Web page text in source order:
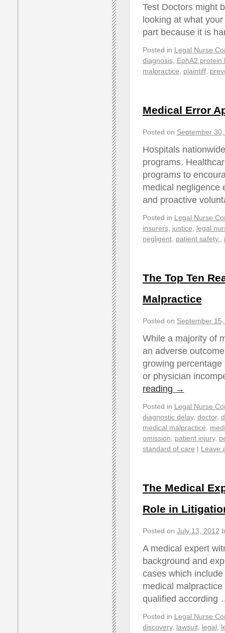
Test Doctors might
looking at what
part because it is
Posted in Legal Nurse
diagnosis, EphA2 protein
malpractice
plaintiff,
Medical Error
Posted on September
Hospitals
programs.
programs to
medical negligence
and proactive
Posted in Legal Nurse
insurers, justice
legal
negligent, patient safety.
The Top Ten
Malpractice
Posted on September
While a majority of
an adverse
growing
or physician
reading →
Posted in Legal Nurse
diagnostic delay, doctor,
medical malpractice
omission
patient injury,
standard of care | Leave
The Medical
Role in
Posted on July 13, 2012
A medical expert
background and
cases which
medical
qualified
Posted in Legal Nurse
discovery, lawsuit, legal